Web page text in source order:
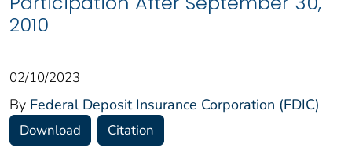
2010
02/10/2023
By Federal Deposit Insurance Corporation (FDIC)
Download Citation